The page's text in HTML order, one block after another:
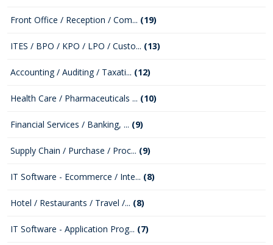
Front Office / Reception / Com... (19)
ITES / BPO / KPO / LPO / Custo... (13)
Accounting / Auditing / Taxati... (12)
Health Care / Pharmaceuticals ... (10)
Financial Services / Banking, ... (9)
Supply Chain / Purchase / Proc... (9)
IT Software - Ecommerce / Inte... (8)
Hotel / Restaurants / Travel /... (8)
IT Software - Application Prog... (7)